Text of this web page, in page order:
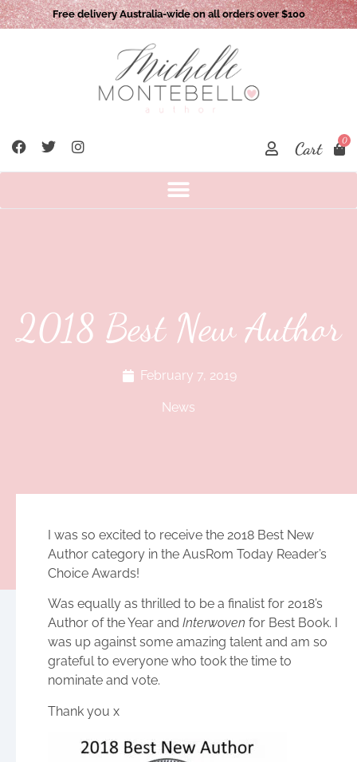
Free delivery Australia-wide on all orders over $100
Cart 0
2018 Best New Author
February 7, 2019
News
I was so excited to receive the 2018 Best New
Author category in the AusRom Today Reader’s
Choice Awards!
Was equally as thrilled to be a finalist for 2018’s
Author of the Year and Interwoven for Best Book. I
was up against some amazing talent and am so
grateful to everyone who took the time to
nominate and vote.
Thank you x